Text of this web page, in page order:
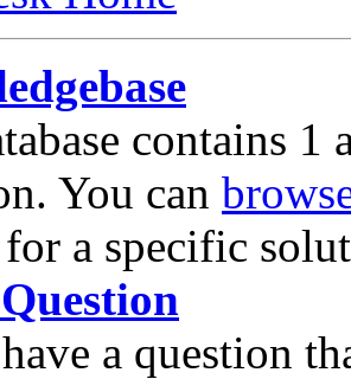
contains 1
You can
for a specific
a question